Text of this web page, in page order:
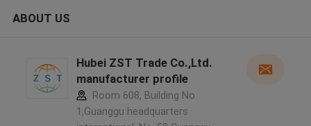
ABOUT US
Hubei ZST Trade Co.,Ltd.
manufacturer profile
Room 608, Building No.
1,Guanggu headquarters